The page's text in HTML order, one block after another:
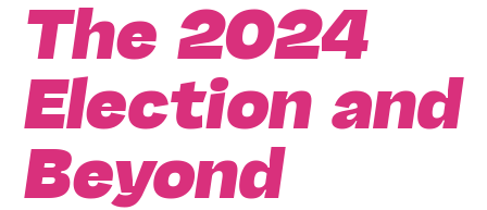
The 2024
Election and
Beyond